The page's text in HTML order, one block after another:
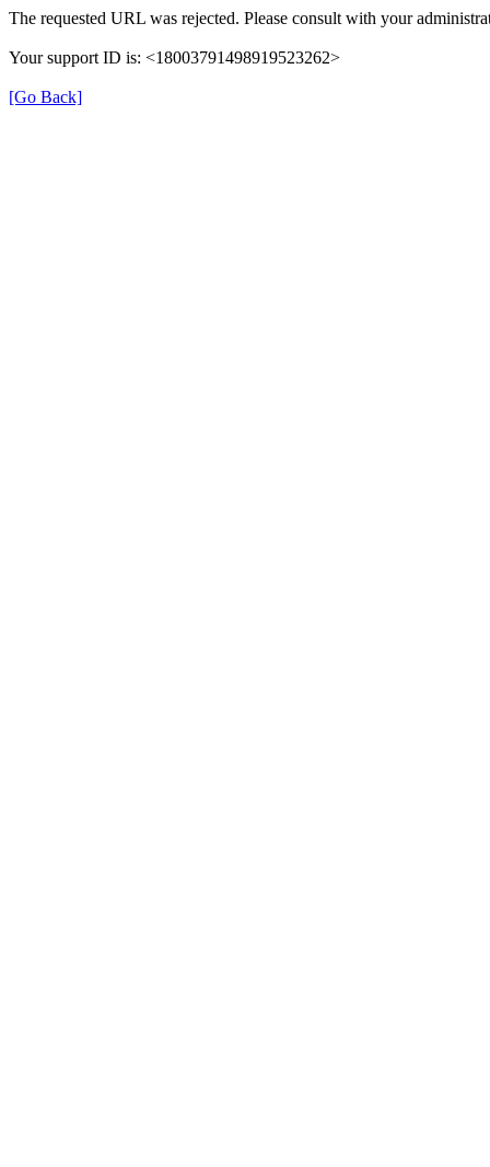
The requested URL was rejected. Please consult with your
Your support ID is: <18003791498919523262>
[Go Back]